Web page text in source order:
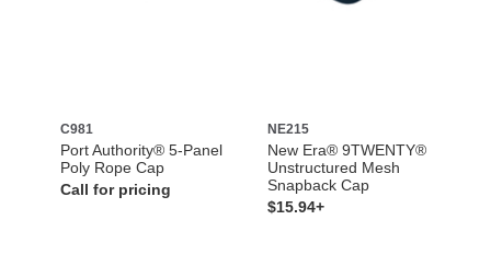
C981
Port Authority® 5-Panel
Poly Rope Cap
Call for pricing
NE215
New Era® 9TWENTY®
Unstructured Mesh
Snapback Cap
$15.94+